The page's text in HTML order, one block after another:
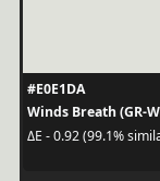
#E0E1DA
Winds Breath (GR-
ΔE - 0.92 (99.1%